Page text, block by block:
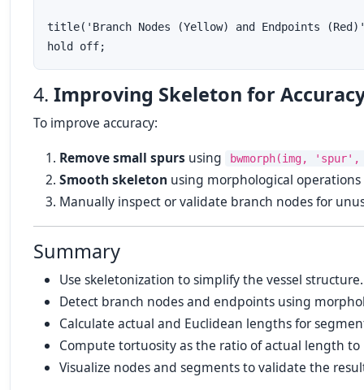
title('Branch Nodes (Yellow) and Endpoints
4. Improving Skeleton for
To improve accuracy:
Remove small spurs using bwmorph(img,
Smooth skeleton using morphological
Manually inspect or validate branch nodes for
Summary
Use skeletonization to simplify the vessel structure.
Detect branch nodes and endpoints using
Calculate actual and Euclidean lengths for
Compute tortuosity as the ratio of actual length
Visualize nodes and segments to validate the